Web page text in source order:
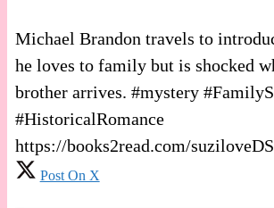
Michael Brandon travels to
he loves to family but is shocked
brother arrives. #mystery
#HistoricalRomance
https://books2read.com/suziloveDS
Post On X